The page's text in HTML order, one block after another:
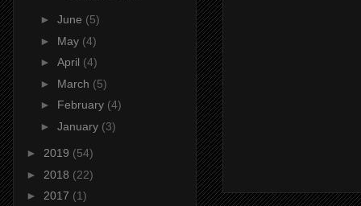
► June (5)
► May (4)
► April (4)
► March (5)
► February (4)
► January (3)
► 2019 (54)
► 2018 (22)
► 2017 (1)